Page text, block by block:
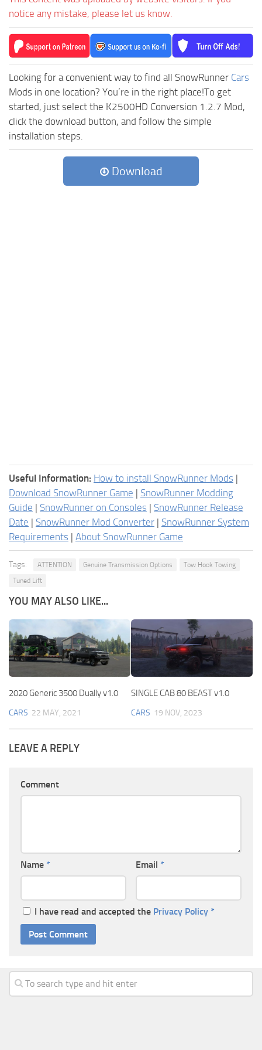
notice any mistake, please let us know.
Looking for a convenient way to find all SnowRunner Cars
Mods in one location? You’re in the right place!To get
started, just select the K2500HD Conversion 1.2.7 Mod,
click the download button, and follow the simple
installation steps.
Download
Useful Information: How to install SnowRunner Mods |
Download SnowRunner Game | SnowRunner Modding
Guide | SnowRunner on Consoles | SnowRunner Release
Date | SnowRunner Mod Converter | SnowRunner System
Requirements | About SnowRunner Game
Tags: ATTENTION Genuine Transmission Options
Tow Hook Towing
Tuned Lift
YOU MAY ALSO LIKE...
2020 Generic 3500 Dually v1.0
CARS 22 MAY, 2021
SINGLE CAB 80 BEAST v1.0
CARS 19 NOV, 2023
LEAVE A REPLY
Comment
Name * Email *
I have read and accepted the Privacy Policy *